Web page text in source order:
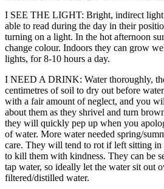
I SEE THE LIGHT: Bright, indirect light
able to read during the day in their
turning on a light. In the hot afternoon
change colour. Indoors they can grow
lights, for 8-10 hours a day.
I NEED A DRINK: Water thoroughly,
centimetres of soil to dry out before
with a fair amount of neglect, and you
about them as they shrivel and turn
they will quickly pep up when you
of water. More water needed spring/
care. They will tend to rot if left sitting in
to kill them with kindness. They can be
tap water, so ideally let the water sit out
filtered/distilled water.